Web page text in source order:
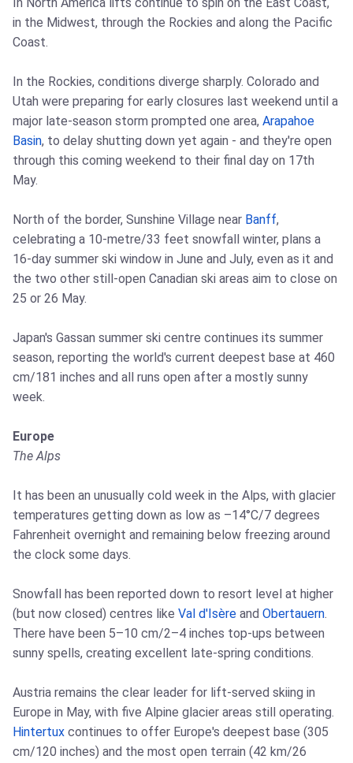
in the Midwest, through the Rockies and along the Pacific
Coast.
In the Rockies, conditions diverge sharply. Colorado and
Utah were preparing for early closures last weekend until a
major late-season storm prompted one area, Arapahoe
Basin, to delay shutting down yet again - and they're open
through this coming weekend to their final day on 17th
May.
North of the border, Sunshine Village near Banff,
celebrating a 10-metre/33 feet snowfall winter, plans a
16-day summer ski window in June and July, even as it and
the two other still-open Canadian ski areas aim to close on
25 or 26 May.
Japan's Gassan summer ski centre continues its summer
season, reporting the world's current deepest base at 460
cm/181 inches and all runs open after a mostly sunny
week.
Europe
The Alps
It has been an unusually cold week in the Alps, with glacier
temperatures getting down as low as –14°C/7 degrees
Fahrenheit overnight and remaining below freezing around
the clock some days.
Snowfall has been reported down to resort level at higher
(but now closed) centres like Val d'Isère and Obertauern.
There have been 5–10 cm/2–4 inches top-ups between
sunny spells, creating excellent late-spring conditions.
Austria remains the clear leader for lift-served skiing in
Europe in May, with five Alpine glacier areas still operating.
Hintertux continues to offer Europe's deepest base (305
cm/120 inches) and the most open terrain (42 km/26